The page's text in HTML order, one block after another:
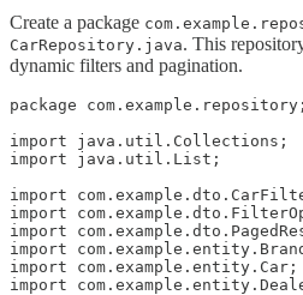
Create a package
CarRepository.java. This
dynamic filters and pagination.
package com.example.repository;
import java.util.Collections;
import java.util.List;
import
import
import
import
import com.example.entity.Car;
import